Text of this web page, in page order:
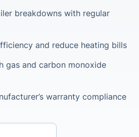
breakdowns with regular
and reduce heating bills
gas and carbon monoxide
warranty compliance